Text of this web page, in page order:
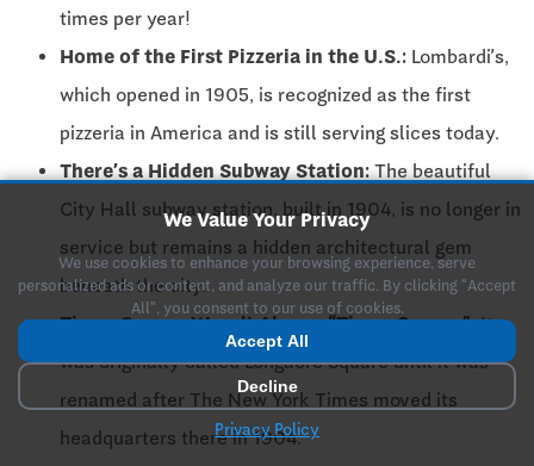
times per year!
Home of the First Pizzeria in the U.S.: Lombardi’s,
which opened in 1905, is recognized as the first
pizzeria in America and is still serving slices today.
There’s a Hidden Subway Station:The beautiful
City Hall subway station, built in 1904, is no longer in
service but remains a hidden architectural gem
beneath the city.
Times Square Wasn’t Always “Times Square”:It
was originally called Longacre Square until it was
renamed after The New York Times moved its
headquarters there in 1904.
We Value Your Privacy
We use cookies to enhance your browsing experience, serve
personalized ads or content, and analyze our traffic. By clicking "Accept
All", you consent to our use of cookies.
Accept All
Decline
Privacy Policy